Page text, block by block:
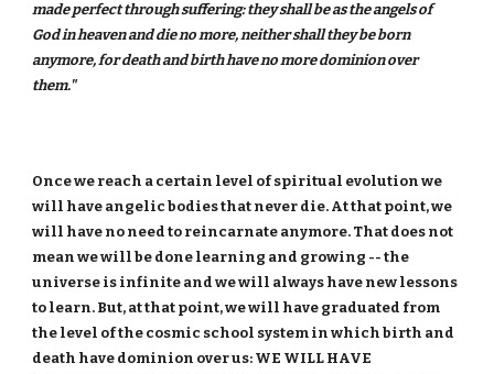
made perfect through suffering: they shall be as the angels of
God in heaven and die no more, neither shall they be born
anymore, for death and birth have no more dominion over
them."
Once we reach a certain level of spiritual evolution we
will have angelic bodies that never die. At that point, we
will have no need to reincarnate anymore. That does not
mean we will be done learning and growing -- the
universe is infinite and we will always have new lessons
to learn. But, at that point, we will have graduated from
the level of the cosmic school system in which birth and
death have dominion over us: WE WILL HAVE